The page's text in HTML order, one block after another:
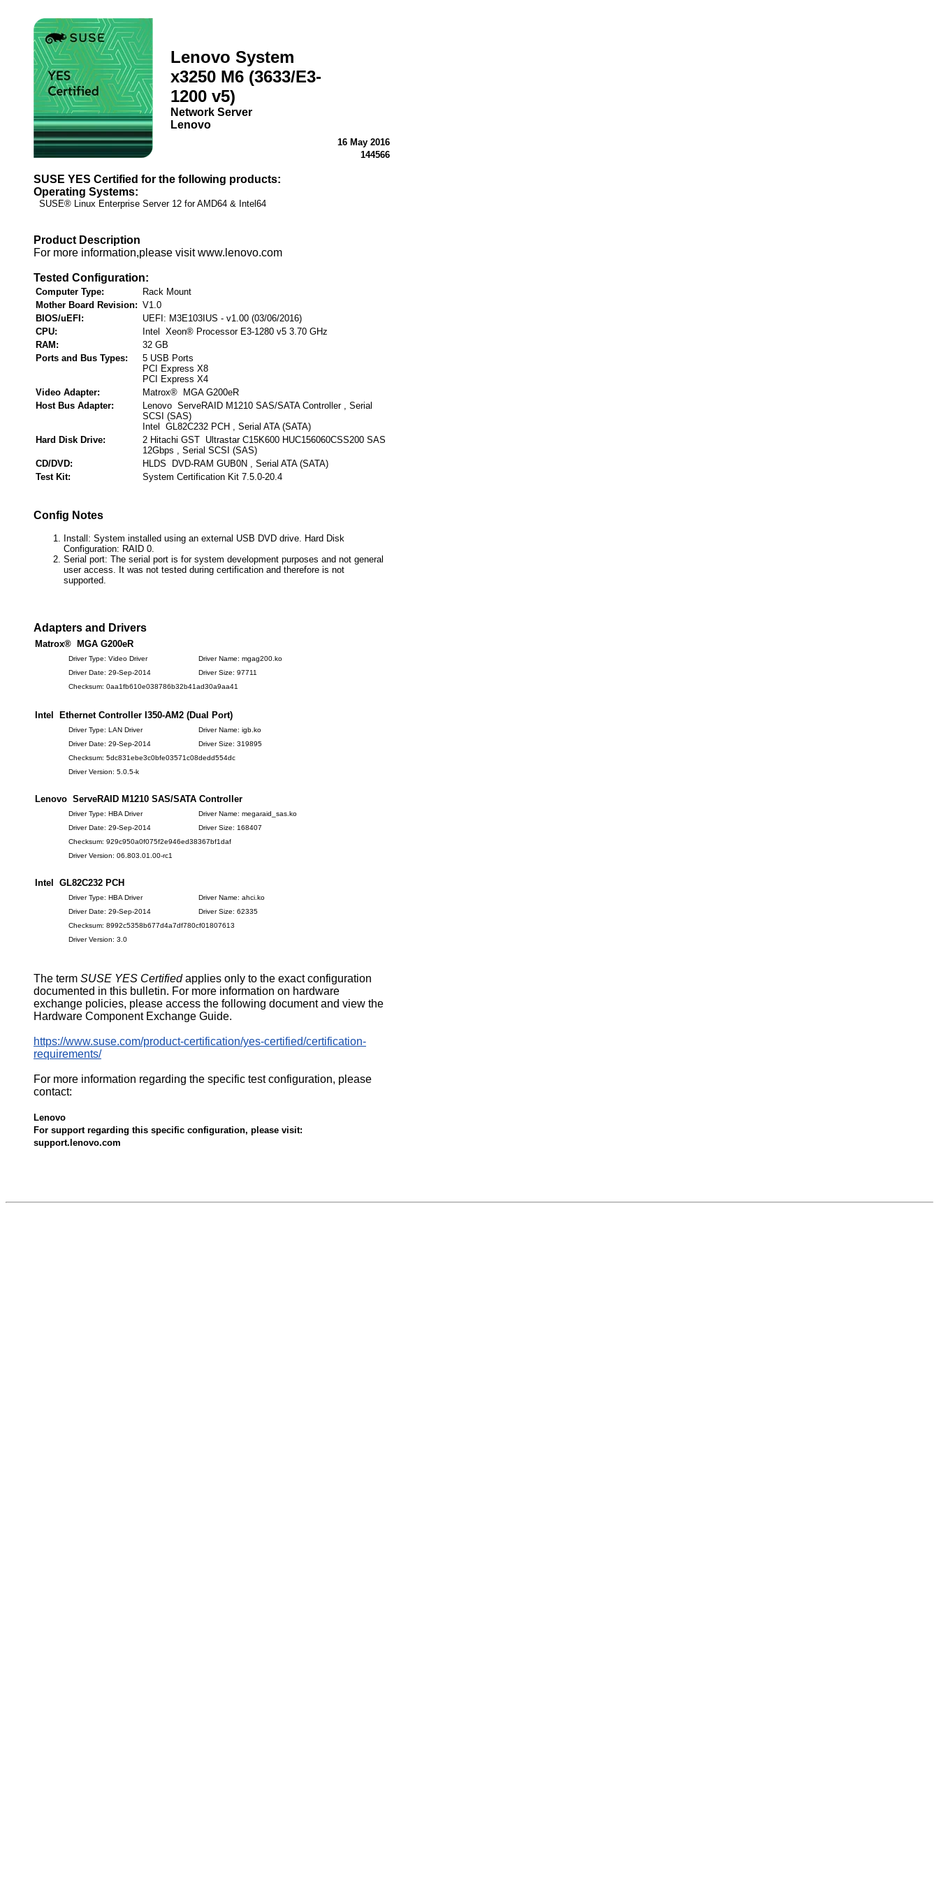
Lenovo System
x3250 M6 (3633/E3-
1200 v5)
Network Server
Lenovo
16 May 2016
144566
SUSE YES Certified for the following products:
Operating Systems:
SUSE® Linux Enterprise Server 12 for AMD64 & Intel64
Product Description
For more information,please visit www.lenovo.com
Tested Configuration:
Computer Type:
Rack Mount
Mother Board Revision: V1.0
BIOS/uEFI:
UEFI: M3E103IUS - v1.00 (03/06/2016)
CPU:
Intel Xeon® Processor E3-1280 v5 3.70 GHz
RAM:
32 GB
Ports and Bus Types:
5 USB Ports
PCI Express X8
PCI Express X4
Video Adapter:
Matrox® MGA G200eR
Host Bus Adapter:
Lenovo ServeRAID M1210 SAS/SATA Controller , Serial
SCSI (SAS)
Intel GL82C232 PCH , Serial ATA (SATA)
Hard Disk Drive:
2 Hitachi GST Ultrastar C15K600 HUC156060CSS200 SAS
12Gbps , Serial SCSI (SAS)
CD/DVD:
HLDS DVD-RAM GUB0N , Serial ATA (SATA)
Test Kit:
System Certification Kit 7.5.0-20.4
Config Notes
Install: System installed using an external USB DVD drive. Hard Disk
Configuration: RAID 0.
Serial port: The serial port is for system development purposes and not general
user access. It was not tested during certification and therefore is not
supported.
Adapters and Drivers
Matrox® MGA G200eR
Driver Type: Video Driver
Driver Name: mgag200.ko
Driver Date: 29-Sep-2014
Driver Size: 97711
Checksum: 0aa1fb610e038786b32b41ad30a9aa41
Intel Ethernet Controller I350-AM2 (Dual Port)
Driver Type: LAN Driver
Driver Name: igb.ko
Driver Date: 29-Sep-2014
Driver Size: 319895
Checksum: 5dc831ebe3c0bfe03571c08dedd554dc
Driver Version: 5.0.5-k
Lenovo ServeRAID M1210 SAS/SATA Controller
Driver Type: HBA Driver
Driver Name: megaraid_sas.ko
Driver Date: 29-Sep-2014
Driver Size: 168407
Checksum: 929c950a0f075f2e946ed38367bf1daf
Driver Version: 06.803.01.00-rc1
Intel GL82C232 PCH
Driver Type: HBA Driver
Driver Name: ahci.ko
Driver Date: 29-Sep-2014
Driver Size: 62335
Checksum: 8992c5358b677d4a7df780cf01807613
Driver Version: 3.0
The term SUSE YES Certifiedapplies only to the exact configuration
documented in this bulletin. For more information on hardware
exchange policies, please access the following document and view the
Hardware Component Exchange Guide.
https://www.suse.com/product-certification/yes-certified/certification-
requirements/
For more information regarding the specific test configuration, please
contact:
Lenovo
For support regarding this specific configuration, please visit:
support.lenovo.com